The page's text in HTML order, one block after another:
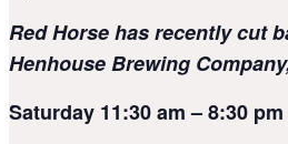
Red Horse has recently cut
Henhouse Brewing
Saturday 11:30 am – 8:30 pm